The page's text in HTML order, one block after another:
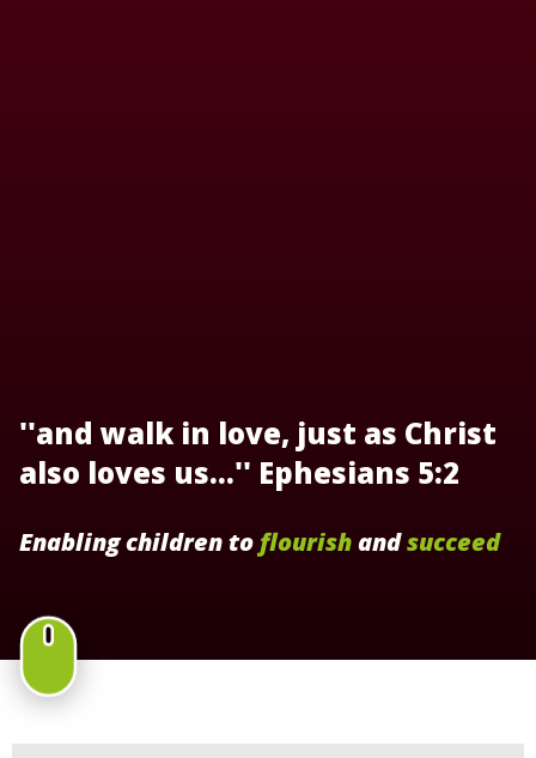
''and walk in love, just as Christ
also loves us...'' Ephesians 5:2
Enabling children to flourishandsucceed